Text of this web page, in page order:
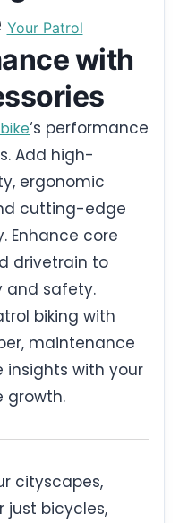
Your Patrol
with
‘s performance
Add high-
ergonomic
cutting-edge
Enhance core
drivetrain to
and safety.
biking with
maintenance
insights with your
growth.
cityscapes,
just bicycles,